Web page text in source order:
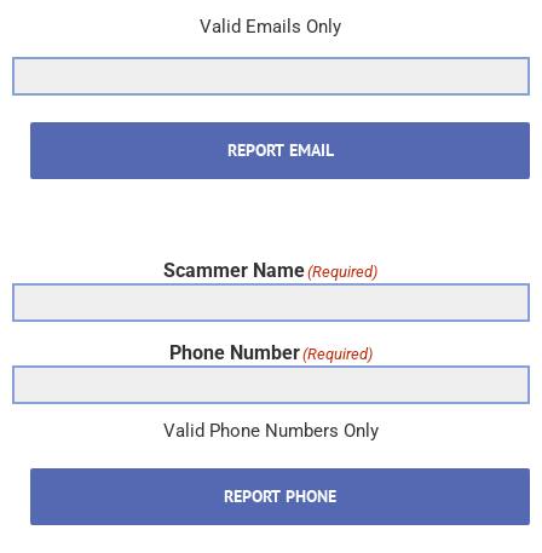
Valid Emails Only
REPORT EMAIL
Scammer Name(Required)
Phone Number(Required)
Valid Phone Numbers Only
REPORT PHONE